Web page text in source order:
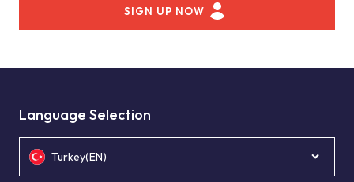
SIGN UP NOW
Language Selection
Turkey(EN)